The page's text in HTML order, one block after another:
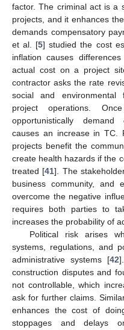
factor. The criminal act is a
projects, and it enhances
demands compensatory
et al. [5] studied the cost
inflation causes
actual cost on a project
contractor asks the rate
social and environmental
project operations.
opportunistically demand
causes an increase in TC.
projects benefit the
create health hazards if the
treated [41]. The
business community, and
overcome the negative
requires both parties to
increases the probability of
Political risk arises
systems, regulations, and
administrative systems [42
construction disputes and
not controllable, which
ask for further claims.
enhances the cost of
stoppages and delays